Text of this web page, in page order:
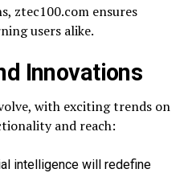
ztec100.com ensures
users alike.
Innovations
with exciting trends on
and reach:
intelligence will redefine